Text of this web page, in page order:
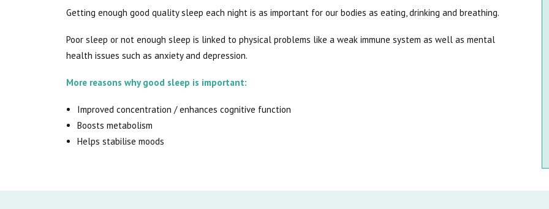
Getting enough good quality sleep each night is as important for our bodies as eating, drinking and breathing.
Poor sleep or not enough sleep is linked to physical problems like a weak immune system as well as mental
health issues such as anxiety and depression.
More reasons why good sleep is important:
Improved concentration / enhances cognitive function
Boosts metabolism
Helps stabilise moods